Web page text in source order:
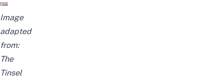
Image
adapted
from:
The
Tinsel